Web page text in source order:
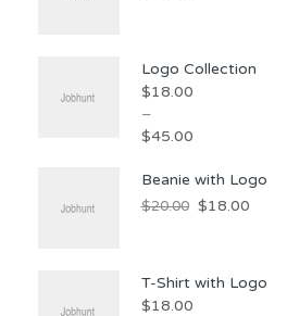
Logo Collection
$18.00
–
$45.00
Beanie with Logo
$20.00 $18.00
T-Shirt with Logo
$18.00